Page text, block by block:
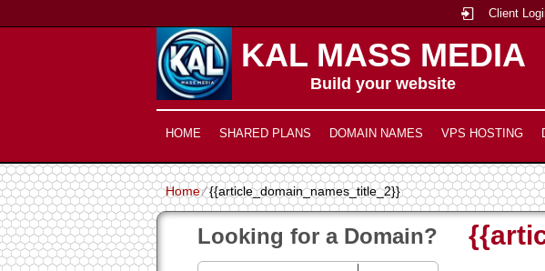
Client
KAL MASS MEDIA
Build your website
HOME SHARED PLANS DOMAIN NAMES VPS HOSTING
Home⁄{{article_domain_names_title_2}}
Looking for a Domain?